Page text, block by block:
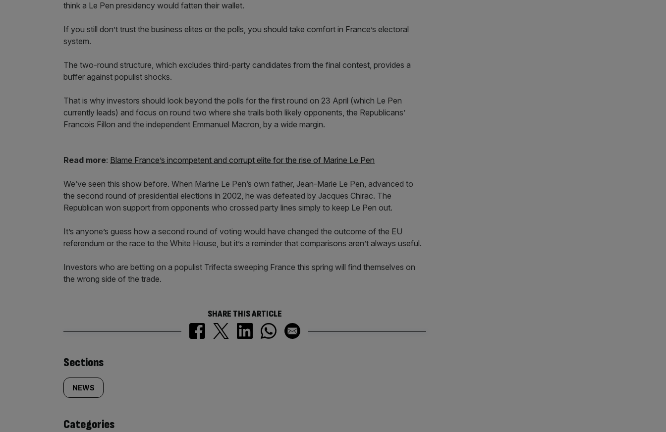
think a Le Pen presidency would fatten their wallet.
If you still don’t trust the business elites or the polls, you should take comfort in France’s electoral
system.
The two-round structure, which excludes third-party candidates from the final contest, provides a
buffer against populist shocks.
That is why investors should look beyond the polls for the first round on 23 April (which Le Pen
currently leads) and focus on round two where she trails both likely opponents, the Republicans’
Francois Fillon and the independent Emmanuel Macron, by a wide margin.
Read more: Blame France’s incompetent and corrupt elite for the rise of Marine Le Pen
We’ve seen this show before. When Marine Le Pen’s own father, Jean-Marie Le Pen, advanced to
the second round of presidential elections in 2002, he was defeated by Jacques Chirac. The
Republican won support from opponents who crossed party lines simply to keep Le Pen out.
It’s anyone’s guess how a second round of voting would have changed the outcome of the EU
referendum or the race to the White House, but it’s a reminder that comparisons aren’t always useful.
Investors who are betting on a populist Trifecta sweeping France this spring will find themselves on
the wrong side of the trade.
SHARE THIS ARTICLE
Similarly
tagged
content:
Sections
NEWS
Categories